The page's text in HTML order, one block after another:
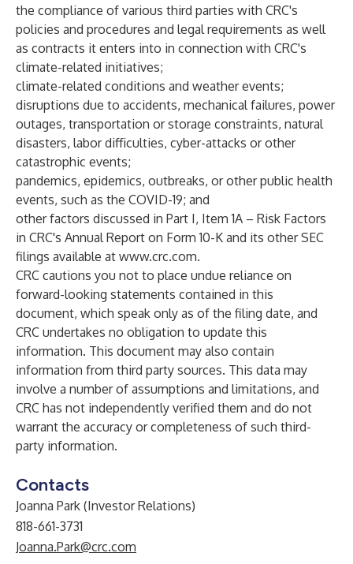
the compliance of various third parties with CRC's
policies and procedures and legal requirements as well
as contracts it enters into in connection with CRC's
climate-related initiatives;
climate-related conditions and weather events;
disruptions due to accidents, mechanical failures, power
outages, transportation or storage constraints, natural
disasters, labor difficulties, cyber-attacks or other
catastrophic events;
pandemics, epidemics, outbreaks, or other public health
events, such as the COVID-19; and
other factors discussed in Part I, Item 1A – Risk Factors
in CRC's Annual Report on Form 10-K and its other SEC
filings available at www.crc.com.
CRC cautions you not to place undue reliance on
forward-looking statements contained in this
document, which speak only as of the filing date, and
CRC undertakes no obligation to update this
information. This document may also contain
information from third party sources. This data may
involve a number of assumptions and limitations, and
CRC has not independently verified them and do not
warrant the accuracy or completeness of such third-
party information.
Contacts
Joanna Park (Investor Relations)
818-661-3731
Joanna.Park@crc.com